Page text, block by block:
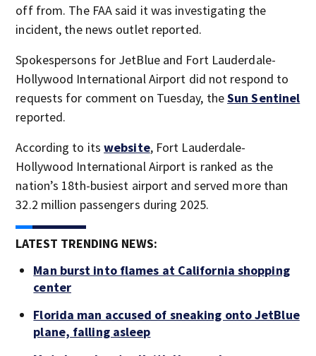
off from. The FAA said it was investigating the
incident, the news outlet reported.
Spokespersons for JetBlue and Fort Lauderdale-
Hollywood International Airport did not respond to
requests for comment on Tuesday, theSun Sentinel
reported.
According to itswebsite, Fort Lauderdale-
Hollywood International Airport is ranked as the
nation’s 18th-busiest airport and served more than
32.2 million passengers during 2025.
LATEST TRENDING NEWS:
Man burst into flames at California shopping
center
Florida man accused of sneaking onto JetBlue
plane, falling asleep